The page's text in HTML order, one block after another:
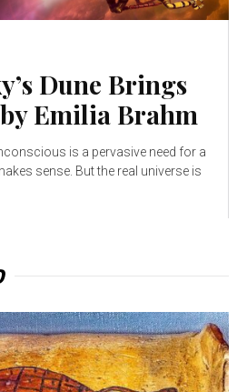
Dune Brings
Emilia Brahm
is a pervasive need for a
sense. But the real universe is